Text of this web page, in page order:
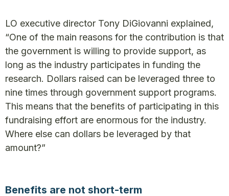
LO executive director Tony DiGiovanni explained,
“One of the main reasons for the contribution is that
the government is willing to provide support, as
long as the industry participates in funding the
research. Dollars raised can be leveraged three to
nine times through government support programs.
This means that the benefits of participating in this
fundraising effort are enormous for the industry.
Where else can dollars be leveraged by that
amount?”
Benefits are not short-term